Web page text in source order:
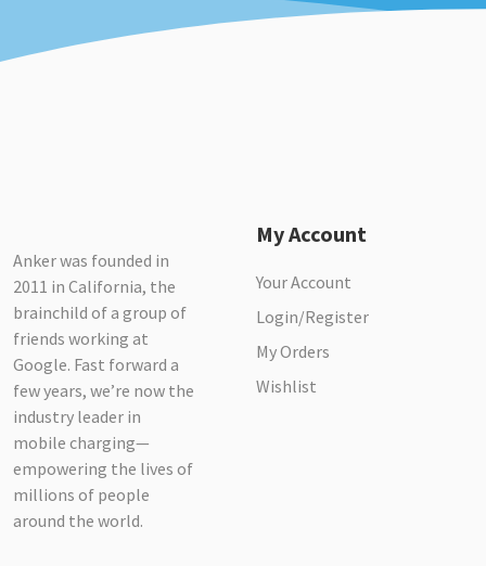
Anker was founded in
2011 in California, the
brainchild of a group of
friends working at
Google. Fast forward a
few years, we’re now the
industry leader in
mobile charging—
empowering the lives of
millions of people
around the world.
My Account
Your Account
Login/Register
My Orders
Wishlist